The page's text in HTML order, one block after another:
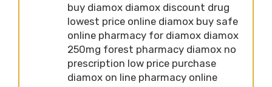
buy diamox diamox discount drug
lowest price online diamox buy safe
online pharmacy for diamox diamox
250mg forest pharmacy diamox no
prescription low price purchase
diamox on line pharmacy online